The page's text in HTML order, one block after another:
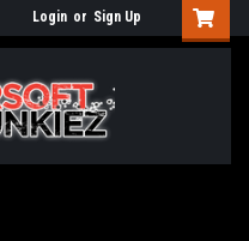
Login or Sign Up